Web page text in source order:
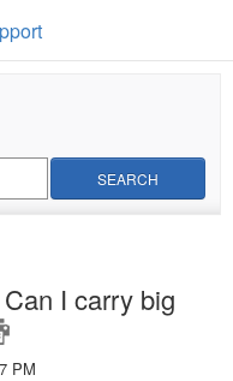
SEARCH
I carry big
PM